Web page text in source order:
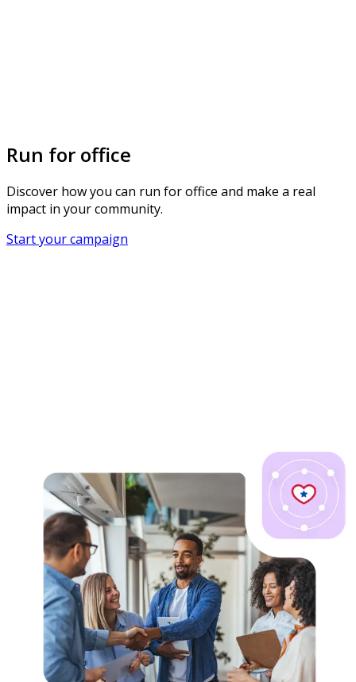
Run for office
Discover how you can run for office and make a real
impact in your community.
Start your campaign